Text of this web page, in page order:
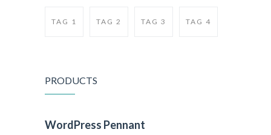
TAG 1 TAG 2 TAG 3 TAG 4
PRODUCTS
WordPress Pennant